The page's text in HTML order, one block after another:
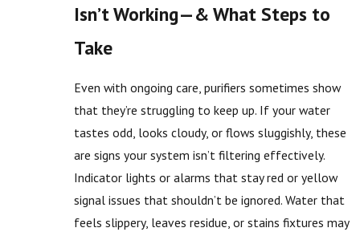
Isn’t Working—& What Steps to
Take
Even with ongoing care, purifiers sometimes show
that they’re struggling to keep up. If your water
tastes odd, looks cloudy, or flows sluggishly, these
are signs your system isn’t filtering effectively.
Indicator lights or alarms that stay red or yellow
signal issues that shouldn’t be ignored. Water that
feels slippery, leaves residue, or stains fixtures may